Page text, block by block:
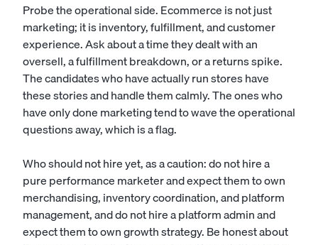
Probe the operational side. Ecommerce is not just
marketing; it is inventory, fulfillment, and customer
experience. Ask about a time they dealt with an
oversell, a fulfillment breakdown, or a returns spike.
The candidates who have actually run stores have
these stories and handle them calmly. The ones who
have only done marketing tend to wave the operational
questions away, which is a flag.
Who should not hire yet, as a caution: do not hire a
pure performance marketer and expect them to own
merchandising, inventory coordination, and platform
management, and do not hire a platform admin and
expect them to own growth strategy. Be honest about